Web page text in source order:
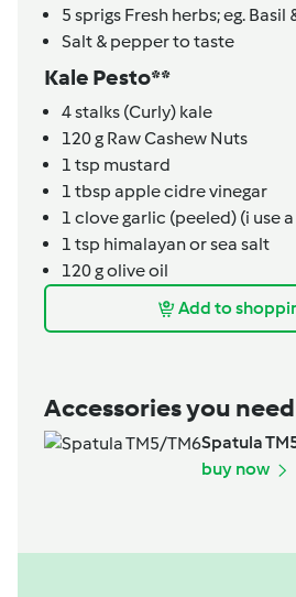
5 sprigs Fresh herbs; eg. Basil
Salt & pepper to taste
Kale Pesto**
4stalks (Curly) kale
120g Raw Cashew Nuts
1 tsp mustard
1 tbsp apple cidre vinegar
1 clovegarlic (peeled) (i use
1 tsp himalayan or sea salt
120golive oil
Add to
Accessories you need
Spatula
buy now